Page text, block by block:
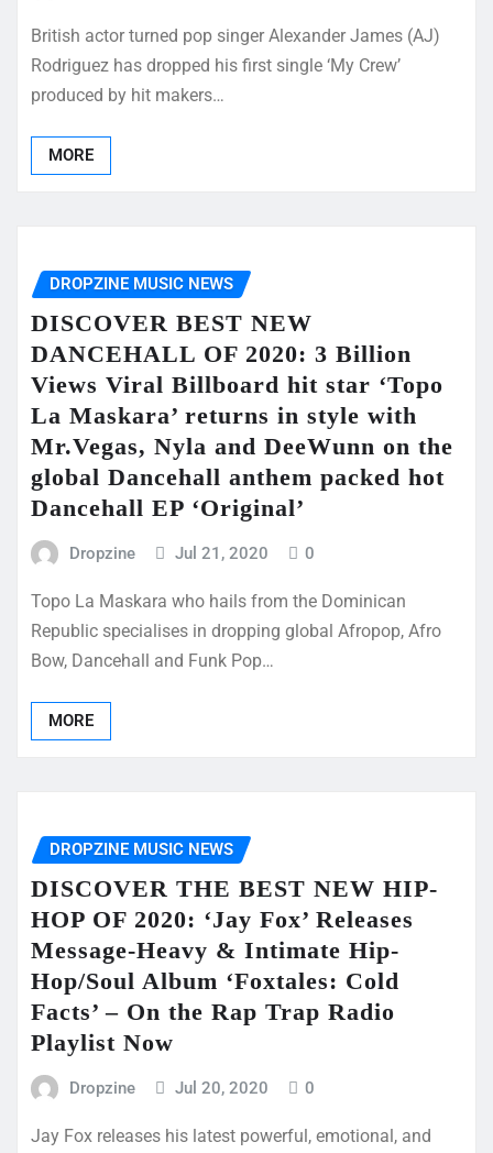
British actor turned pop singer Alexander James (AJ)
Rodriguez has dropped his first single ‘My Crew’
produced by hit makers…
MORE
DROPZINE MUSIC NEWS
DISCOVER BEST NEW
DANCEHALL OF 2020: 3 Billion
Views Viral Billboard hit star ‘Topo
La Maskara’ returns in style with
Mr.Vegas, Nyla and DeeWunn on the
global Dancehall anthem packed hot
Dancehall EP ‘Original’
Dropzine Jul 21, 2020 0
Topo La Maskara who hails from the Dominican
Republic specialises in dropping global Afropop, Afro
Bow, Dancehall and Funk Pop…
MORE
DROPZINE MUSIC NEWS
DISCOVER THE BEST NEW HIP-
HOP OF 2020: ‘Jay Fox’ Releases
Message-Heavy & Intimate Hip-
Hop/Soul Album ‘Foxtales: Cold
Facts’ – On the Rap Trap Radio
Playlist Now
Dropzine Jul 20, 2020 0
Jay Fox releases his latest powerful, emotional, and